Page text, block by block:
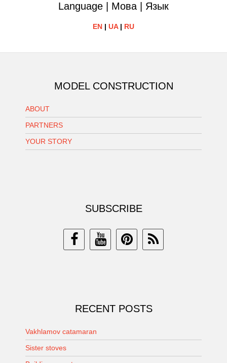
Language | Мова | Язык
EN | UA| RU
MODEL CONSTRUCTION
ABOUT
PARTNERS
YOUR STORY
SUBSCRIBE
RECENT POSTS
Vakhlamov catamaran
Sister stoves